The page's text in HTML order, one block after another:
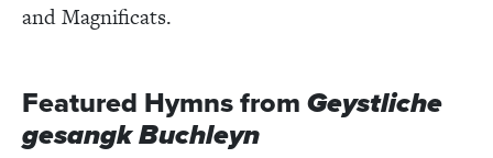
and Magnificats.
Featured Hymns fromGeystliche
gesangk Buchleyn